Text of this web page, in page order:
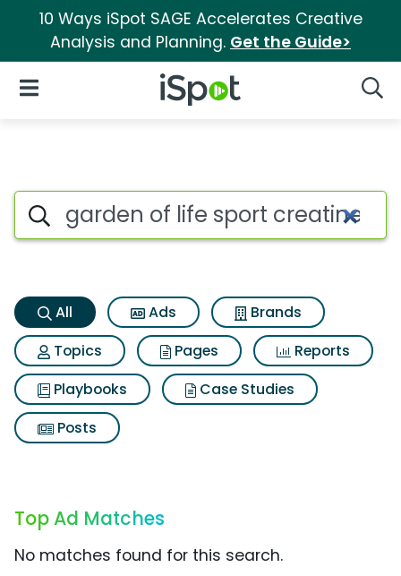
10 Ways iSpot SAGE Accelerates Creative
Analysis and Planning. Get the Guide>
iSpot Logo
Open Navigation
Garden of life sport creatine
Search iSpot
All Ads
Brands
Topics
Pages
Reports
Playbooks
Case Studies
Posts
Top Ad Matches
No matches found for this search.